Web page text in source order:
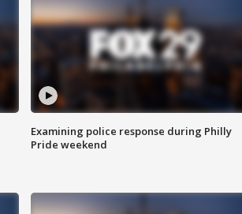
Examining police response during Philly
Pride weekend